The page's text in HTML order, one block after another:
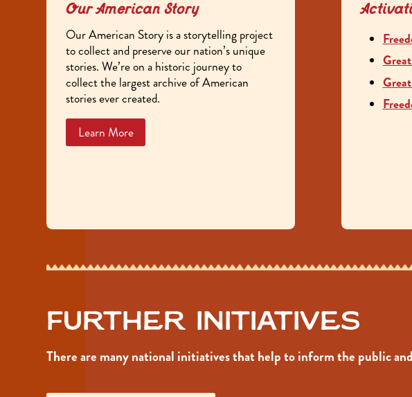
Our American Story
Our American Story is a storytelling project
to collect and preserve our nation’s unique
stories. We’re on a historic journey to
collect the largest archive of American
stories ever created.
Learn More
Further Initiatives
There are many national initiatives that help to inform the public